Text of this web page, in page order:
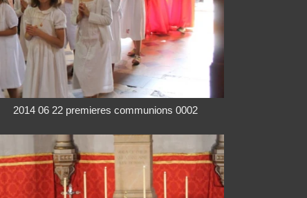
2014 06 22 premieres communions 0002